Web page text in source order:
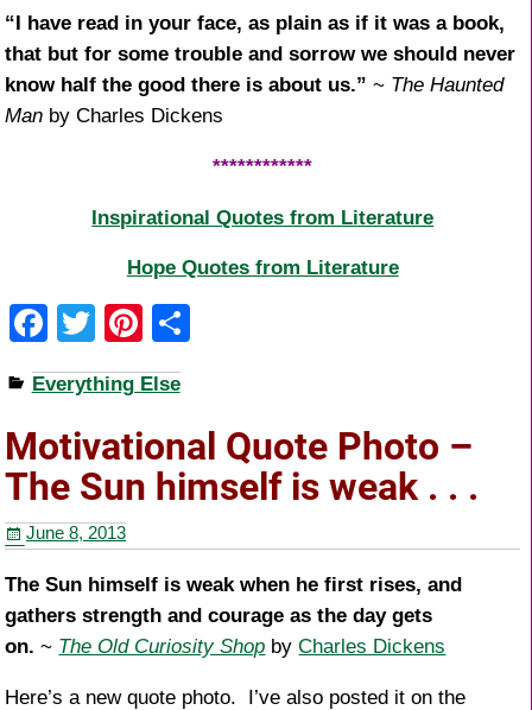
“I have read in your face, as plain as if it was a book,
that but for some trouble and sorrow we should never
know half the good there is about us.” ~ The Haunted
Man by Charles Dickens
************
Inspirational Quotes from Literature
Hope Quotes from Literature
F
a
c
e
b
o
o
k
T
wi
tt
er
Pi
nt
er
e
st
e
Everything Else
Motivational Quote Photo –
The Sun himself is weak . . .
June 8, 2013
The Sun himself is weak when he first rises, and
gathers strength and courage as the day gets
on. ~ The Old Curiosity Shop byCharles Dickens
Here’s a new quote photo. I’ve also posted it on the